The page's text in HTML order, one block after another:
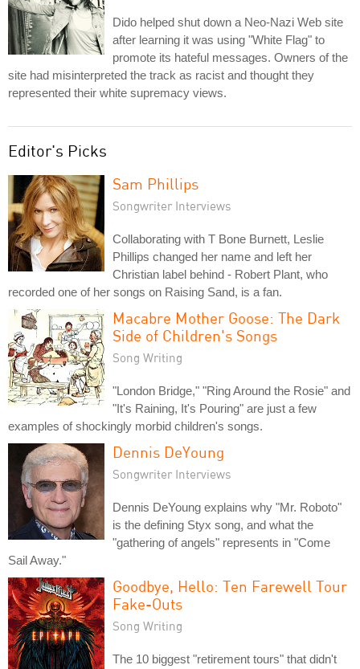
Dido helped shut down a Neo-Nazi Web site
after learning it was using "White Flag" to
promote its hateful messages. Owners of the
site had misinterpreted the track as racist and thought they
represented their white supremacy views.
Editor's Picks
Sam Phillips
Songwriter Interviews
Collaborating with T Bone Burnett, Leslie
Phillips changed her name and left her
Christian label behind - Robert Plant, who
recorded one of her songs on Raising Sand, is a fan.
Macabre Mother Goose: The Dark
Side of Children's Songs
Song Writing
"London Bridge," "Ring Around the Rosie" and
"It's Raining, It's Pouring" are just a few
examples of shockingly morbid children's songs.
Dennis DeYoung
Songwriter Interviews
Dennis DeYoung explains why "Mr. Roboto"
is the defining Styx song, and what the
"gathering of angels" represents in "Come
Sail Away."
Goodbye, Hello: Ten Farewell Tour
Fake-Outs
Song Writing
The 10 biggest "retirement tours" that didn't